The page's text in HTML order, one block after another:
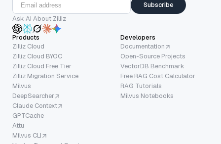
Subscribe
Ask AI About Zilliz
Products
Zilliz Cloud
Zilliz Cloud BYOC
Zilliz Cloud Free Tier
Zilliz Migration Service
Milvus
DeepSearcher
Claude Context
GPTCache
Attu
Milvus CLI
Developers
Documentation
Open-Source Projects
VectorDB Benchmark
Free RAG Cost Calculator
RAG Tutorials
Milvus Notebooks